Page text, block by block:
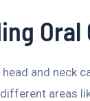
Oral
and neck
areas